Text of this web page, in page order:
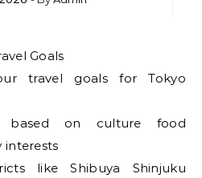
Goals
travel goals for Tokyo
based on culture food
interests
like Shibuya Shinjuku